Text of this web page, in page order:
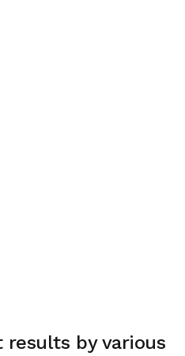
results by various